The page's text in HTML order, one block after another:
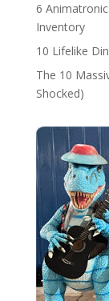
6
Inventory
10 Lifelike
The 10
Shocked)